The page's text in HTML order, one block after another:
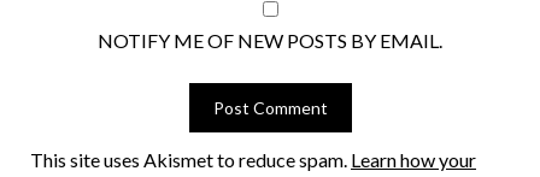
NOTIFY ME OF NEW POSTS BY EMAIL.
This site uses Akismet to reduce spam. Learn how your